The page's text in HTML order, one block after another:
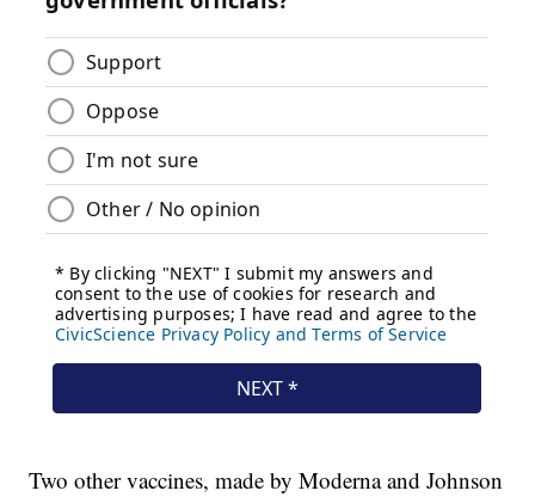
Two other vaccines, made by Moderna and Johnson